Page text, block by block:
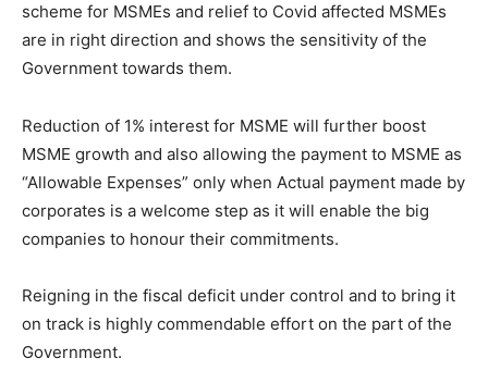
scheme for MSMEs and relief to Covid affected MSMEs
are in right direction and shows the sensitivity of the
Government towards them.
Reduction of 1% interest for MSME will further boost
MSME growth and also allowing the payment to MSME as
“Allowable Expenses” only when Actual payment made by
corporates is a welcome step as it will enable the big
companies to honour their commitments.
Reigning in the fiscal deficit under control and to bring it
on track is highly commendable effort on the part of the
Government.